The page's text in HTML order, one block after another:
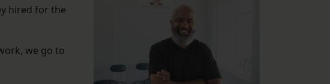
hired for the
we go to